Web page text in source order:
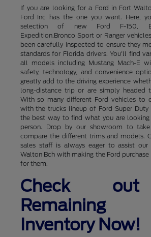
If you are looking for a Ford in Fort
Ford Inc has the one you want. Here,
selection of new Ford F-150,
Expedition,Bronco Sport or Ranger
been carefully inspected to ensure they
standards for Florida drivers. You'll find
all models including Mustang Mach-E
safety, technology, and convenience
greatly add to the driving experience
long-distance trip or are simply headed
With so many different Ford vehicles to
with the trucks lineup of Ford Super Duty
the best way to find what you are
person. Drop by our showroom to
compare the different trims and models.
sales staff is always eager to assist our
Walton Bch with making the Ford
for them.
Check
Inventory Now!